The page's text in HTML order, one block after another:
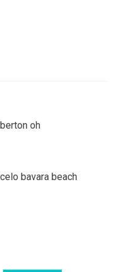
oh
bavara beach